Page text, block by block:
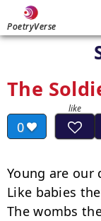
PoetryVerse
The
0
Young are our
Like babies
The wombs